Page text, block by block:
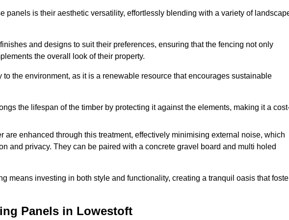
panels is their aesthetic versatility, effortlessly blending with a variety of
and designs to suit their preferences, ensuring that the fencing not only
the overall look of their property.
the environment, as it is a renewable resource that encourages sustainable
the lifespan of the timber by protecting it against the elements, making it a
are enhanced through this treatment, effectively minimising external noise, which
and privacy. They can be paired with a concrete gravel board and multi holed
means investing in both style and functionality, creating a tranquil oasis that
Panels in Lowestoft